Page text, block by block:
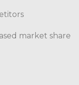
market share